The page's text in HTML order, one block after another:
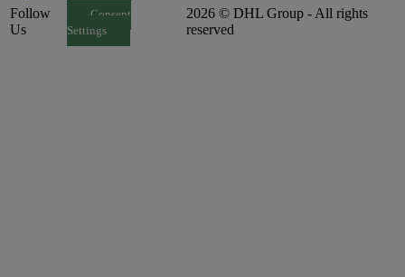
Follow
Us
Consent
Settings
2026 © DHL Group - All rights
reserved